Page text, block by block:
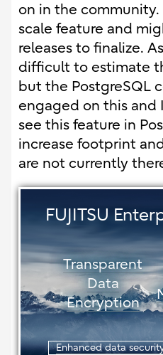
on in the community.
scale feature and
releases to finalize.
difficult to estimate
but the PostgreSQL
engaged on this and
see this feature in
increase footprint
are not currently
FUJITSU
Transparent
Data
Encryption
Enhanced data